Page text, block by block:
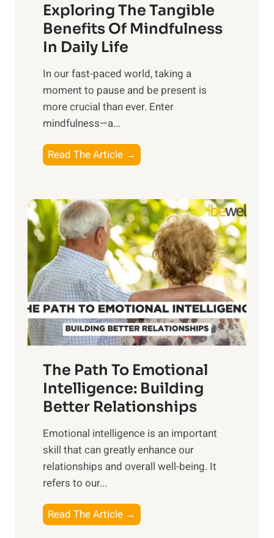
r
n
s
i
n
t
h
o
w
e
r
o
f
S
u
n
i
s
e
M
d
a
y
Exploring The Tangible
Benefits Of Mindfulness
In Daily Life
​In our fast-paced world, taking a
moment to pause and be present is
more crucial than ever. Enter
mindfulness—a...
Read The Article →
x
l
o
r
i
n
g
t
h
e
a
n
g
b
e
e
n
The Path To Emotional
Intelligence: Building
Better Relationships
Emotional intelligence is an important
skill that can greatly enhance our
relationships and overall well-being. It
refers to our...
Read The Article →
h